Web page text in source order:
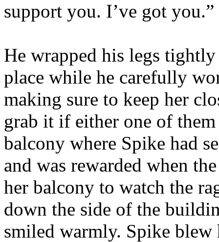
support you. I’ve got you.”
He wrapped his legs
place while he carefully
making sure to keep her
grab it if either one of
balcony where Spike had
and was rewarded when
her balcony to watch the
down the side of the
smiled warmly. Spike